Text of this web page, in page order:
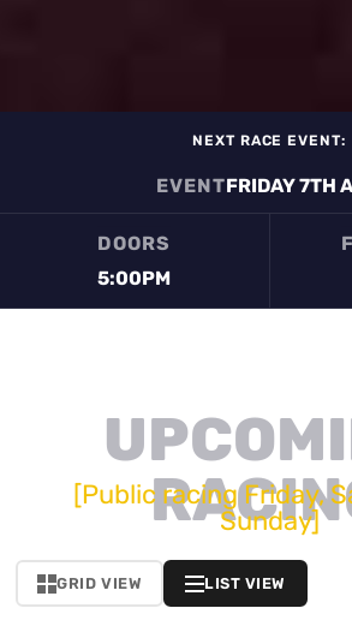
NEXT RACE EVENT:
EVENTFRIDAY 7TH
DOORS
5:00PM
[Public racing Friday,
Sunday]
GRID VIEW LIST VIEW